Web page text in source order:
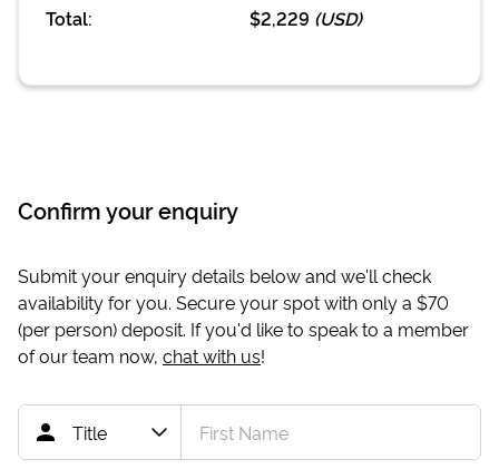
Total:
$2,229 (USD)
Confirm your enquiry
Submit your enquiry details below and we'll check
availability for you. Secure your spot with only a $70
(per person) deposit. If you'd like to speak to a member
of our team now, chat with us!